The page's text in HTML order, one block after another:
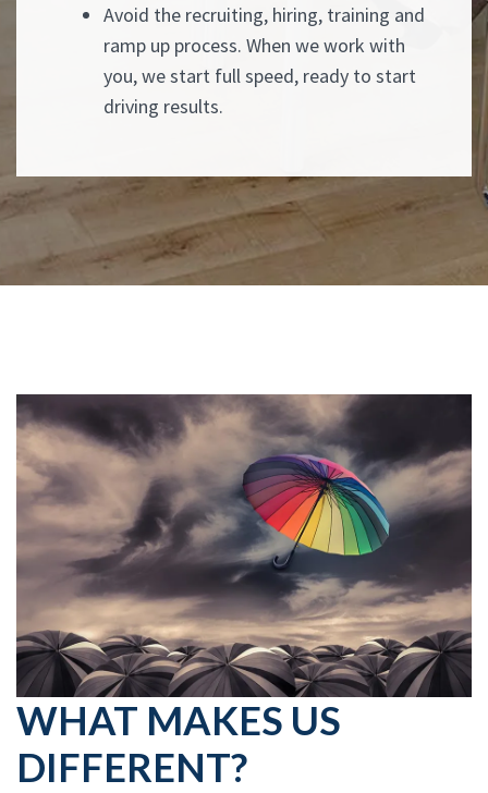
Avoid the recruiting, hiring, training and
ramp up process. When we work with
you, we start full speed, ready to start
driving results.
WHAT MAKES US
DIFFERENT?